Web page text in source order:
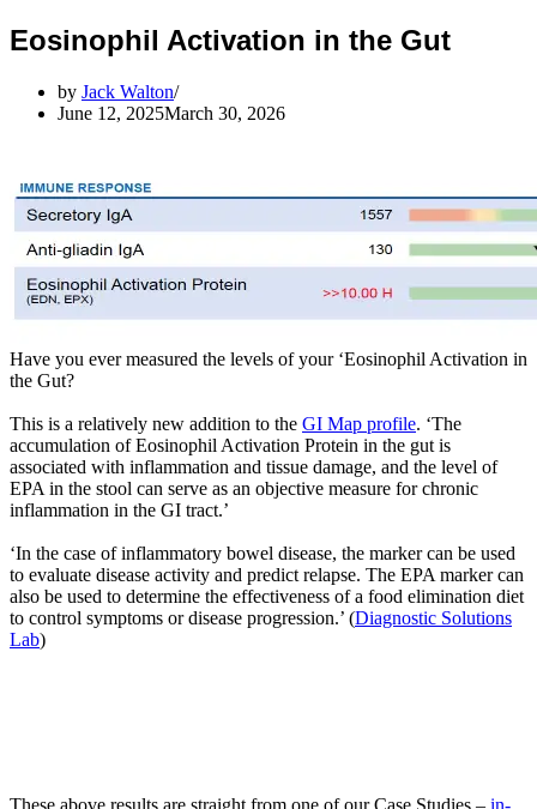
Eosinophil Activation in the Gut
by Jack Walton
June 12, 2025March 30, 2026
Have you ever measured the levels of your ‘Eosinophil Activation in
the Gut?
This is a relatively new addition to the GI Map profile. ‘The
accumulation of Eosinophil Activation Protein in the gut is
associated with inflammation and tissue damage, and the level of
EPA in the stool can serve as an objective measure for chronic
inflammation in the GI tract.’
‘In the case of inflammatory bowel disease, the marker can be used
to evaluate disease activity and predict relapse. The EPA marker can
also be used to determine the effectiveness of a food elimination diet
to control symptoms or disease progression.’ (Diagnostic Solutions
Lab)
These above results are straight from one of our Case Studies – in-